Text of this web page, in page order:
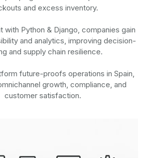
and excess inventory.
with Python & Django, companies gain
and analytics, improving decision-
and supply chain resilience.
future-proofs operations in Spain,
growth, compliance, and
customer satisfaction.